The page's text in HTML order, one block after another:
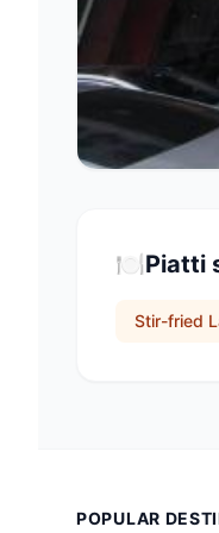
🍽️Piatti
Stir-fried
POPULAR